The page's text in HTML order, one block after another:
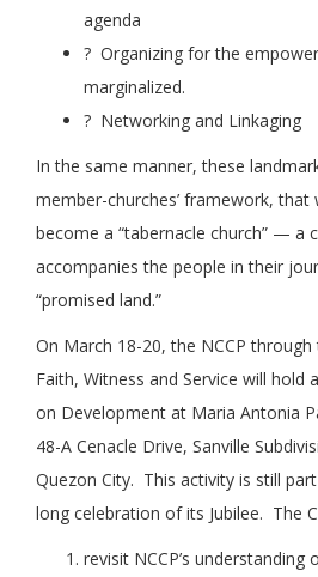
agenda
? Organizing for the
marginalized.
? Networking and Linkaging
In the same manner, these
member-churches’ framework,
become a “tabernacle church” — a
accompanies the people in their
“promised land.”
On March 18-20, the NCCP
Faith, Witness and Service will hold
on Development at Maria Antonia
48-A Cenacle Drive, Sanville
Quezon City. This activity is still part
long celebration of its Jubilee. The
revisit NCCP’s understanding